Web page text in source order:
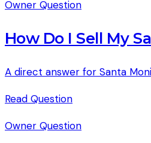
Owner Question
How Do I Sell My
A direct answer for Santa
Read Question
Owner Question